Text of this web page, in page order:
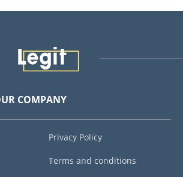
COMPANY
Privacy Policy
Terms and conditions